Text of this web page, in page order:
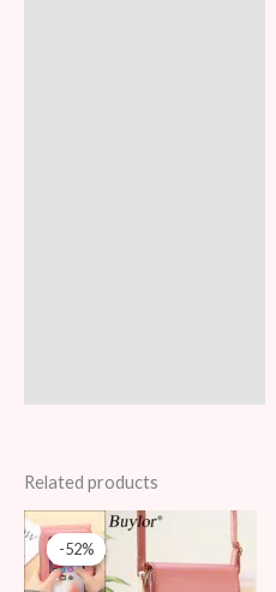
Related products
-52%
-52%
Original
price
was:
79 AED.
is: